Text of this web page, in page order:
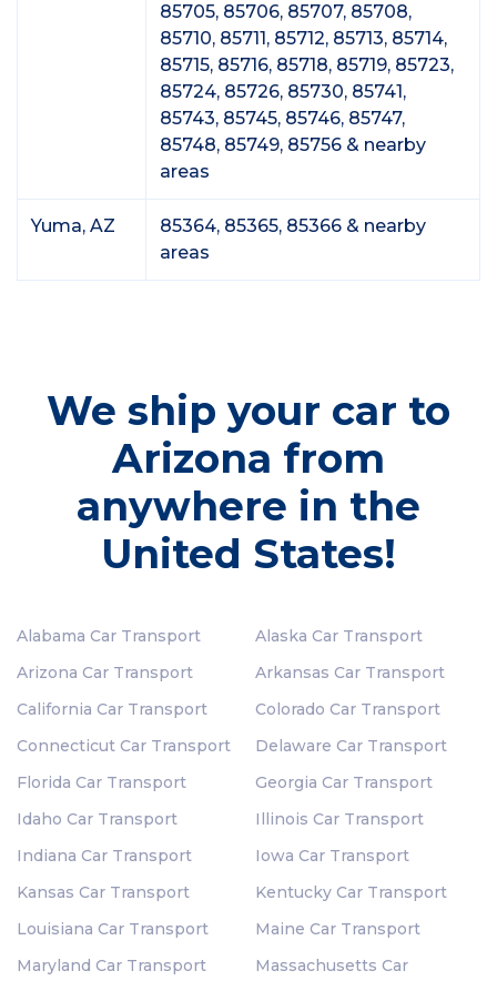
85705, 85706, 85707, 85708,
85710, 85711, 85712, 85713, 85714,
85715, 85716, 85718, 85719, 85723,
85724, 85726, 85730, 85741,
85743, 85745, 85746, 85747,
85748, 85749, 85756 & nearby
areas
Yuma, AZ
85364, 85365, 85366 & nearby
areas
We ship your car to
Arizona from
anywhere in the
United States!
Alabama Car Transport
Alaska Car Transport
Arizona Car Transport
Arkansas Car Transport
California Car Transport
Colorado Car Transport
Connecticut Car Transport
Delaware Car Transport
Florida Car Transport
Georgia Car Transport
Idaho Car Transport
Illinois Car Transport
Indiana Car Transport
Iowa Car Transport
Kansas Car Transport
Kentucky Car Transport
Louisiana Car Transport
Maine Car Transport
Maryland Car Transport
Massachusetts Car